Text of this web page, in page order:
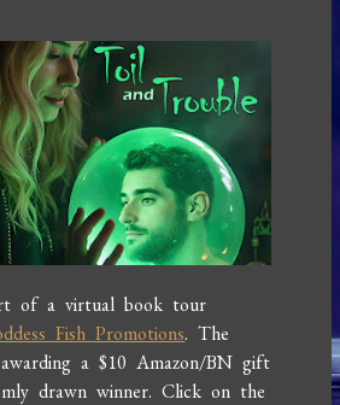
of a virtual book tour
Fish Promotions. The
a $10 Amazon/BN gift
drawn winner. Click on the